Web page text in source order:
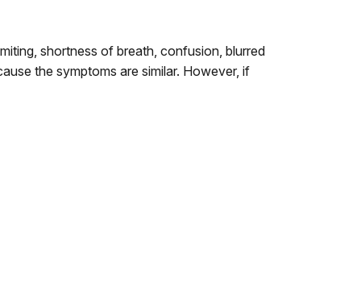
shortness of breath, confusion, blurred
the symptoms are similar. However, if